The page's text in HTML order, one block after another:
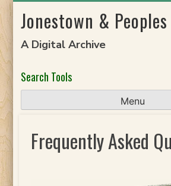
toJonestown &
A Digital Archive
Search Tools
Menu
Frequently Asked